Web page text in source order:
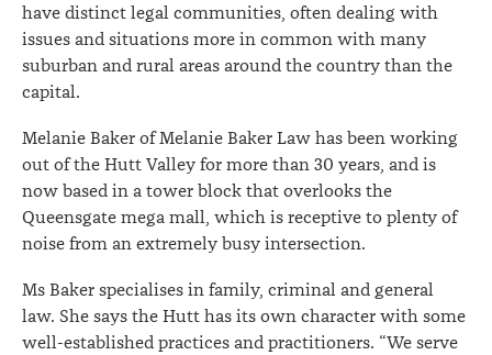
have distinct legal communities, often dealing with
issues and situations more in common with many
suburban and rural areas around the country than the
capital.
Melanie Baker of Melanie Baker Law has been working
out of the Hutt Valley for more than 30 years, and is
now based in a tower block that overlooks the
Queensgate mega mall, which is receptive to plenty of
noise from an extremely busy intersection.
Ms Baker specialises in family, criminal and general
law. She says the Hutt has its own character with some
well-established practices and practitioners. “We serve